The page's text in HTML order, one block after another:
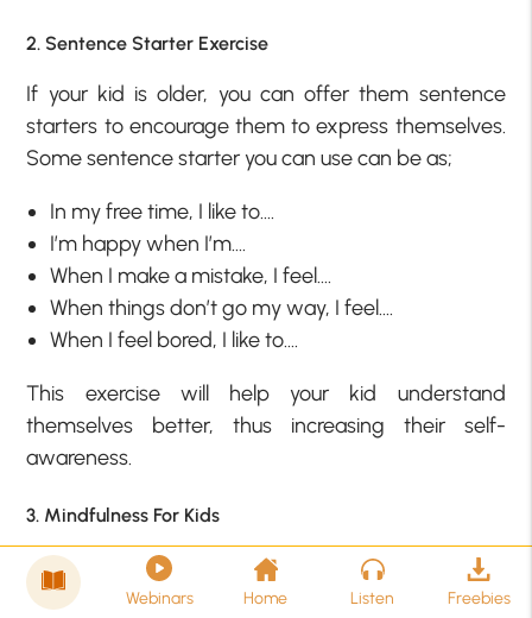
2. Sentence Starter Exercise
If your kid is older, you can offer them sentence
starters to encourage them to express themselves.
Some sentence starter you can use can be as;
In my free time, I like to….
I’m happy when I’m….
When I make a mistake, I feel….
When things don’t go my way, I feel….
When I feel bored, I like to….
This exercise will help your kid understand
themselves better, thus increasing their self-
awareness.
3. Mindfulness For Kids
Mindfulness is an amazing tool and exercise to help
adults with self-awareness and it is as helpful for
Webinars Home Listen Freebies